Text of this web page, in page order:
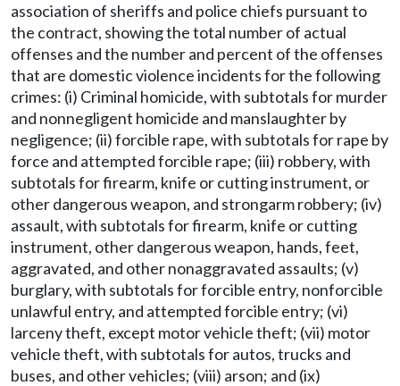
association of sheriffs and police chiefs pursuant to
the contract, showing the total number of actual
offenses and the number and percent of the offenses
that are domestic violence incidents for the following
crimes: (i) Criminal homicide, with subtotals for murder
and nonnegligent homicide and manslaughter by
negligence; (ii) forcible rape, with subtotals for rape by
force and attempted forcible rape; (iii) robbery, with
subtotals for firearm, knife or cutting instrument, or
other dangerous weapon, and strongarm robbery; (iv)
assault, with subtotals for firearm, knife or cutting
instrument, other dangerous weapon, hands, feet,
aggravated, and other nonaggravated assaults; (v)
burglary, with subtotals for forcible entry, nonforcible
unlawful entry, and attempted forcible entry; (vi)
larceny theft, except motor vehicle theft; (vii) motor
vehicle theft, with subtotals for autos, trucks and
buses, and other vehicles; (viii) arson; and (ix)